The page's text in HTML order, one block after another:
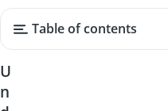
Table of contents
U
n